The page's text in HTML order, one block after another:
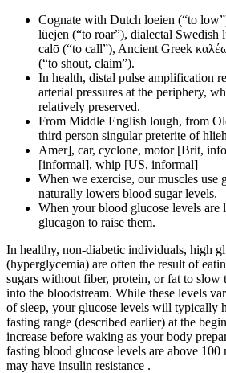
Cognate with Dutch loeien (“to
lüejen (“to roar”), dialectal Swedish
calō (“to call”), Ancient Greek
(“to shout, claim”).
In health, distal pulse amplification
arterial pressures at the periphery,
relatively preserved.
From Middle English lough, from
third person singular preterite of
Amer], car, cyclone, motor [Brit,
[informal], whip [US, informal]
When we exercise, our muscles use
naturally lowers blood sugar levels.
When your blood glucose levels are
glucagon to raise them.
In healthy, non-diabetic individuals, high
(hyperglycemia) are often the result of
sugars without fiber, protein, or fat to slow
into the bloodstream. While these levels
of sleep, your glucose levels will typically
fasting range (described earlier) at the
increase before waking as your body
fasting blood glucose levels are above
may have insulin resistance .